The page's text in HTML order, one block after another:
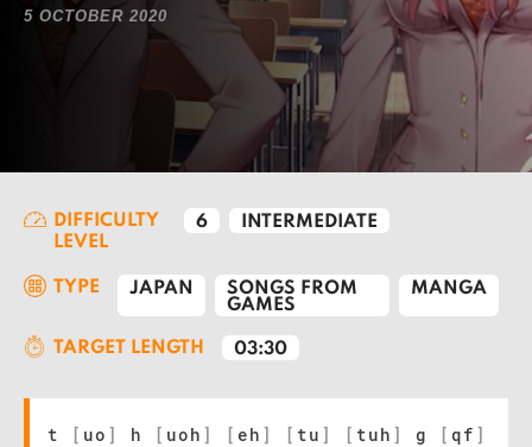
5 OCTOBER 2020
DIFFICULTY
LEVEL
6 INTERMEDIATE
TYPE JAPAN
SONGS FROM
GAMES
MANGA
TARGET LENGTH 03:30
t [ uo ] h [ uoh ] [ eh ] [ tu ] [ tuh ] g [ qf ]